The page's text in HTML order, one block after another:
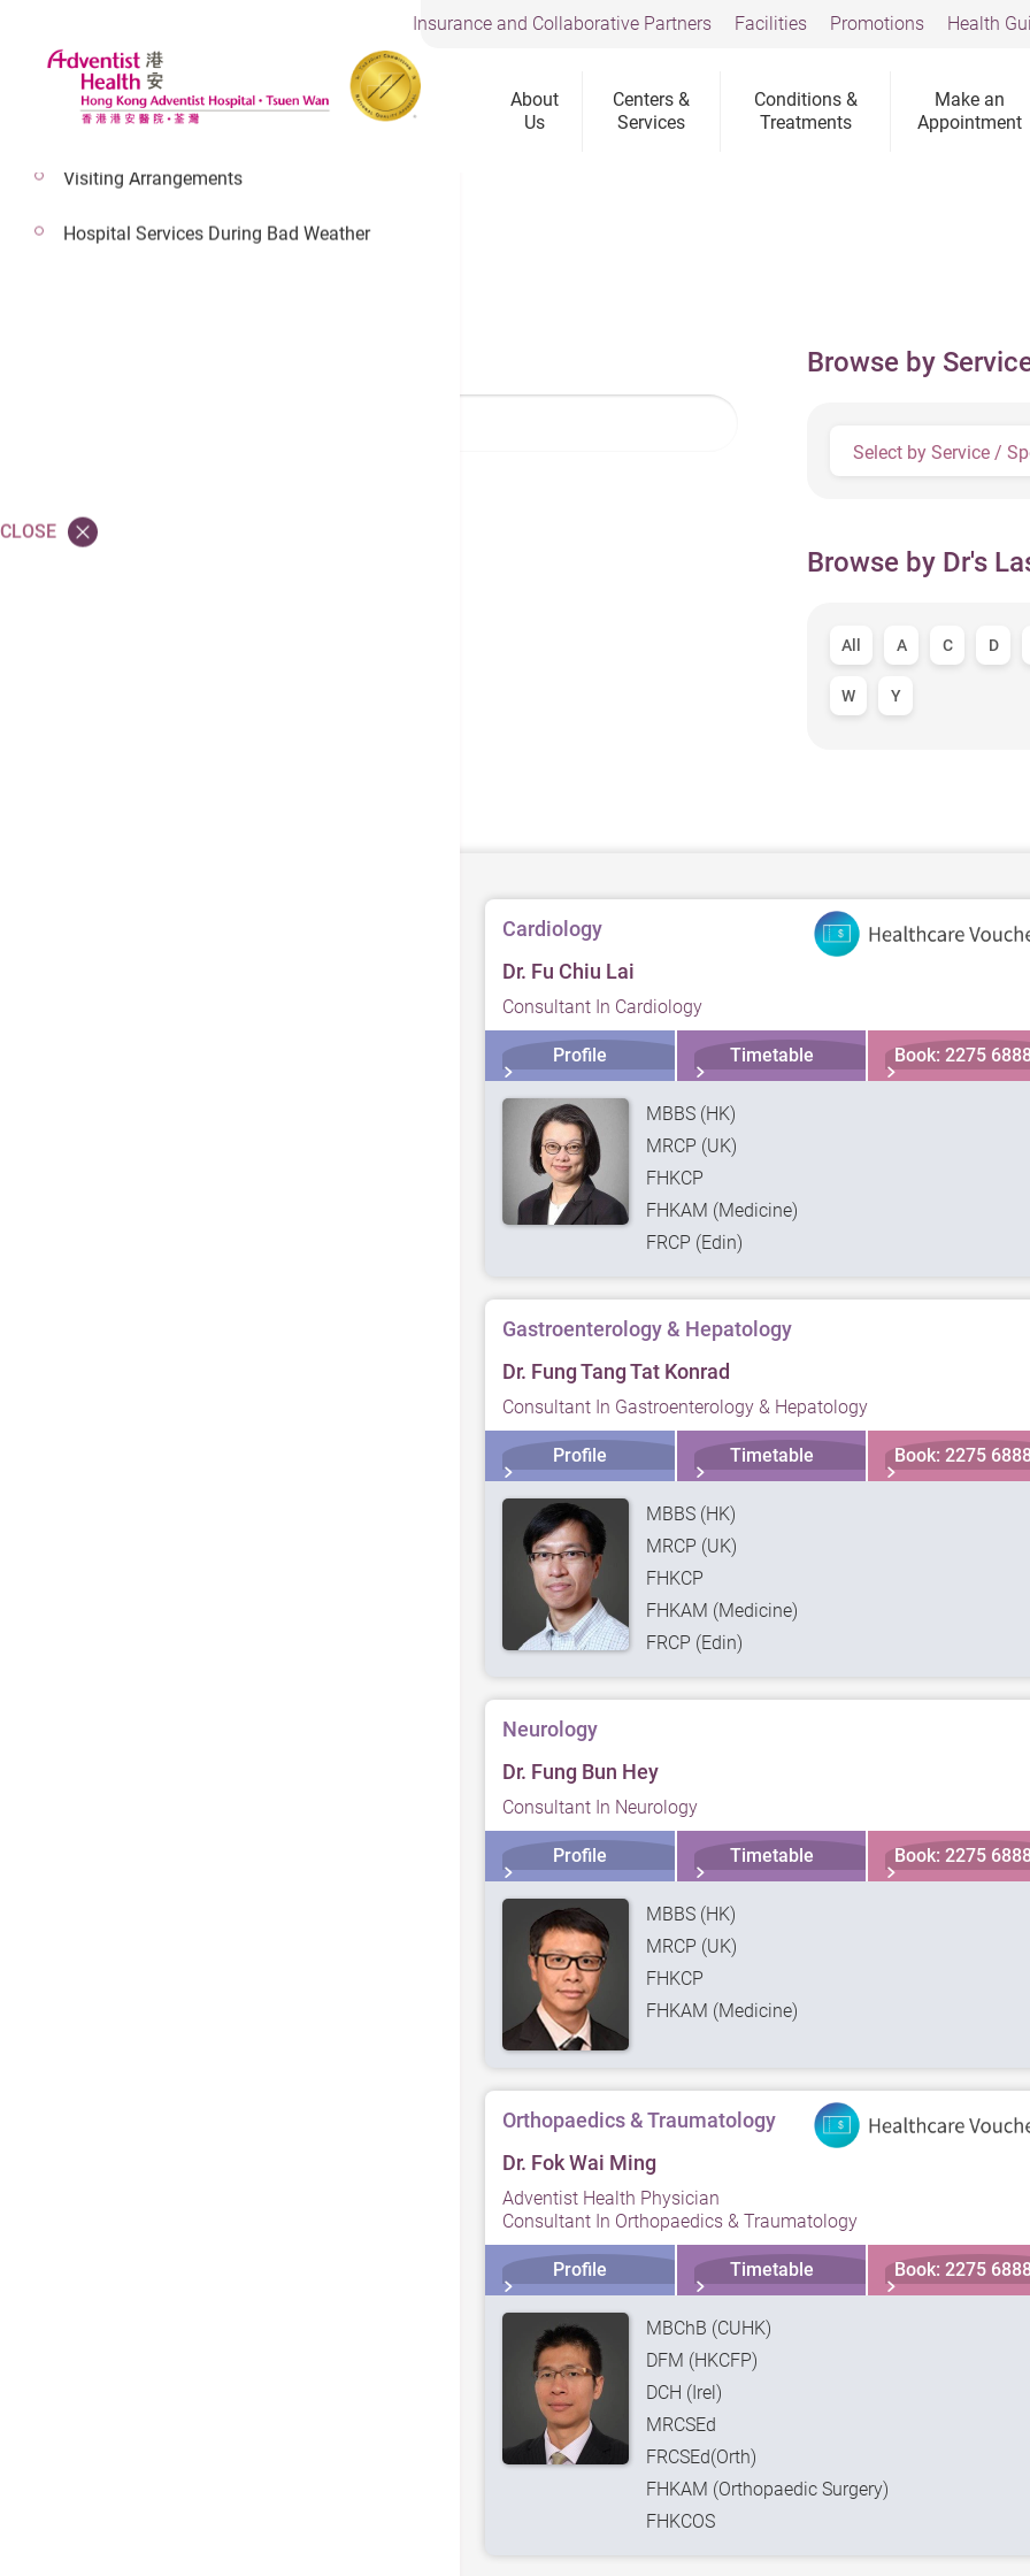
About
Us
Centers &
Services
Conditions &
Treatments
Make an
Appointment
Insurance and Collaborative Partners Facilities Promotions Health
Browse by
Select by Service /
Browse by Dr's
All A C D
W Y
Cardiology
Dr. Fu Chiu Lai
Consultant In Cardiology
Profile Timetable Book: 2275
MBBS (HK)
MRCP (UK)
FHKCP
FHKAM (Medicine)
FRCP (Edin)
Gastroenterology & Hepatology
Dr. Fung Tang Tat Konrad
Consultant In Gastroenterology & Hepatology
Profile Timetable Book: 2275
MBBS (HK)
MRCP (UK)
FHKCP
FHKAM (Medicine)
FRCP (Edin)
Neurology
Dr. Fung Bun Hey
Consultant In Neurology
Profile Timetable Book: 2275
MBBS (HK)
MRCP (UK)
FHKCP
FHKAM (Medicine)
Orthopaedics & Traumatology
Dr. Fok Wai Ming
Adventist Health Physician
Consultant In Orthopaedics & Traumatology
Profile Timetable Book: 2275
MBChB (CUHK)
DFM (HKCFP)
DCH (Irel)
MRCSEd
FRCSEd(Orth)
FHKAM (Orthopaedic Surgery)
FHKCOS
Visiting Arrangements
Hospital Services During Bad Weather
CLOSE